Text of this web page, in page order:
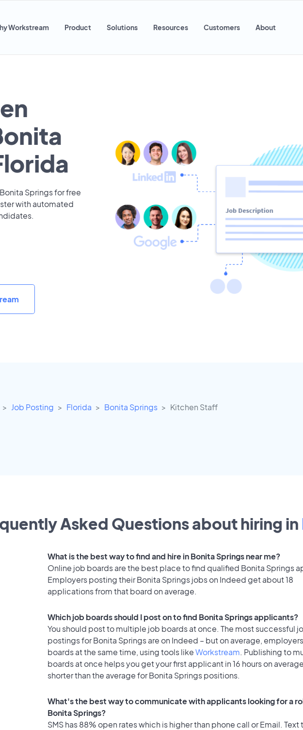
Workstream Product Solutions Resources Customers About
Springs for free
with automated
Job Posting Florida Bonita Springs Kitchen Staff
Asked Questions about hiring in
What is the best way to find and hire in Bonita Springs near me?
Online job boards are the best place to find qualified Bonita Springs
Employers posting their Bonita Springs jobs on Indeed get about 18
applications from that board on average.
Which job boards should I post on to find Bonita Springs applicants?
You should post to multiple job boards at once. The most successful
postings for Bonita Springs are on Indeed – but on average,
boards at the same time, using tools likeWorkstream. Publishing to
boards at once helps you get your first applicant in 16 hours on
shorter than the average for Bonita Springs positions.
What's the best way to communicate with applicants looking for a
Bonita Springs?
SMS has 88% open rates which is higher than phone call or Email. Text